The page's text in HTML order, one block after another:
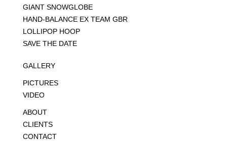
GIANT SNOWGLOBE
HAND-BALANCE EX TEAM GBR
LOLLIPOP HOOP
SAVE THE DATE
GALLERY
PICTURES
VIDEO
ABOUT
CLIENTS
CONTACT